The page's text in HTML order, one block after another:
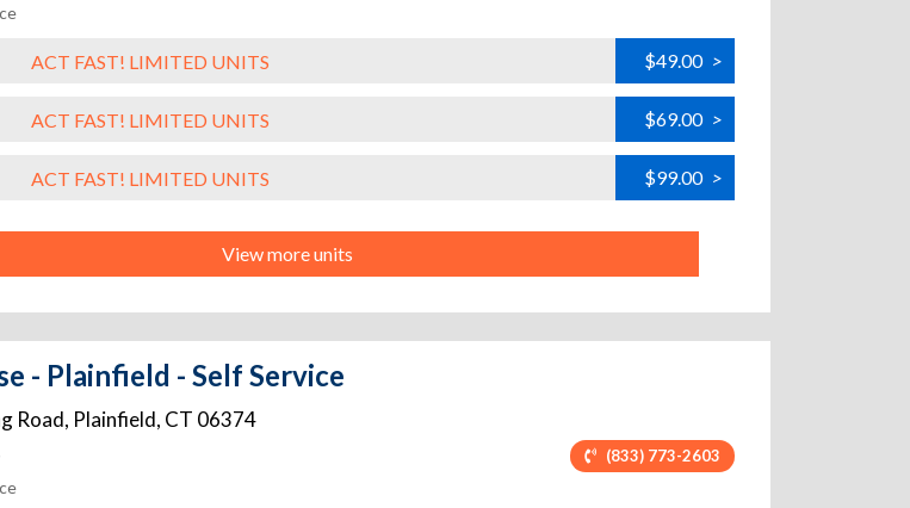
ACT FAST! LIMITED UNITS $49.00 >
ACT FAST! LIMITED UNITS $69.00 >
ACT FAST! LIMITED UNITS $99.00 >
View more units
- Plainfield - Self Service
Road, Plainfield, CT 06374
(833) 773-2603